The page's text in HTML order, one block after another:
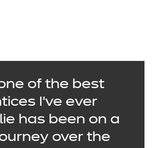
of the best
I’ve ever
has been on a
over the